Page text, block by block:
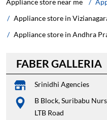
Appliance store near me
Appliance store in Andhra
Appliance store in
FABER GALLERIA
Srinidhi Agencies
B Block, Suribabu
LTB Road